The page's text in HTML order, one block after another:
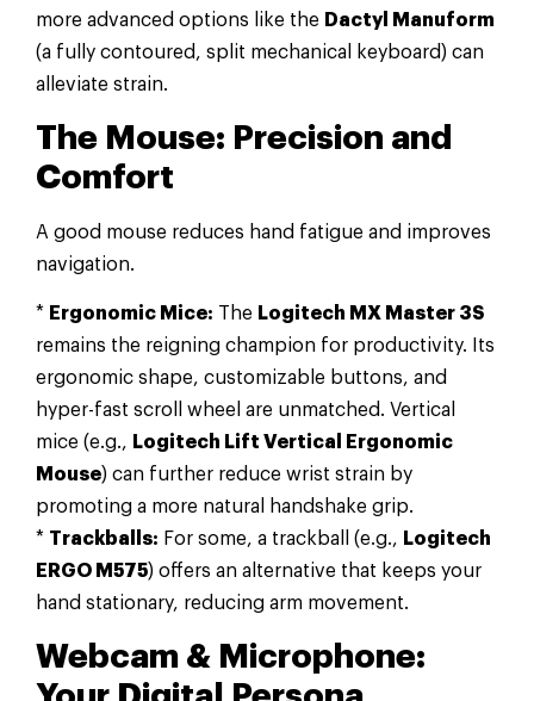
more advanced options like the Dactyl Manuform
(a fully contoured, split mechanical keyboard) can
alleviate strain.
The Mouse: Precision and
Comfort
A good mouse reduces hand fatigue and improves
navigation.
* Ergonomic Mice: The Logitech MX Master 3S
remains the reigning champion for productivity. Its
ergonomic shape, customizable buttons, and
hyper-fast scroll wheel are unmatched. Vertical
mice (e.g., Logitech Lift Vertical Ergonomic
Mouse) can further reduce wrist strain by
promoting a more natural handshake grip.
* Trackballs: For some, a trackball (e.g., Logitech
ERGO M575) offers an alternative that keeps your
hand stationary, reducing arm movement.
Webcam & Microphone: